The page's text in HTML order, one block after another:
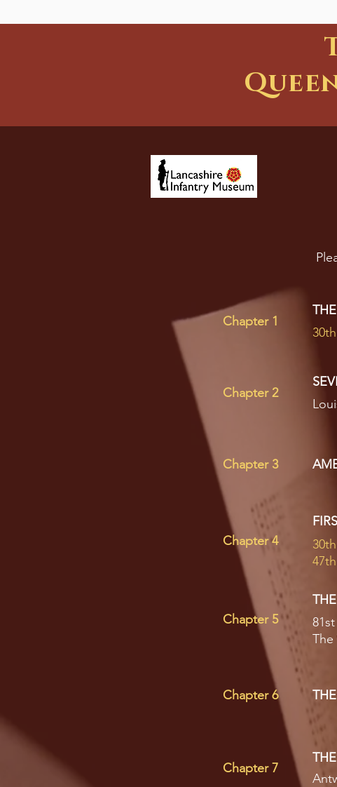
Chapter 1
Chapter 2
Chapter 3
Chapter 4
Chapter 5
Chapter 6
Chapter 7